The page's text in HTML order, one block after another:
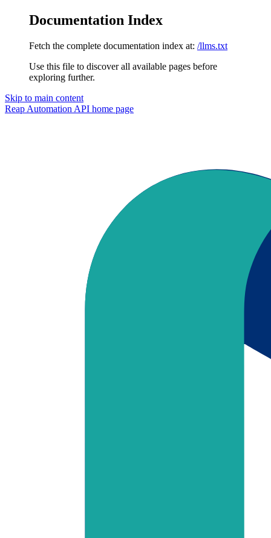
Documentation Index
Fetch the complete documentation index at: /llms.txt
Use this file to discover all available pages before
exploring further.
Skip to main content
Reap Automation API home page